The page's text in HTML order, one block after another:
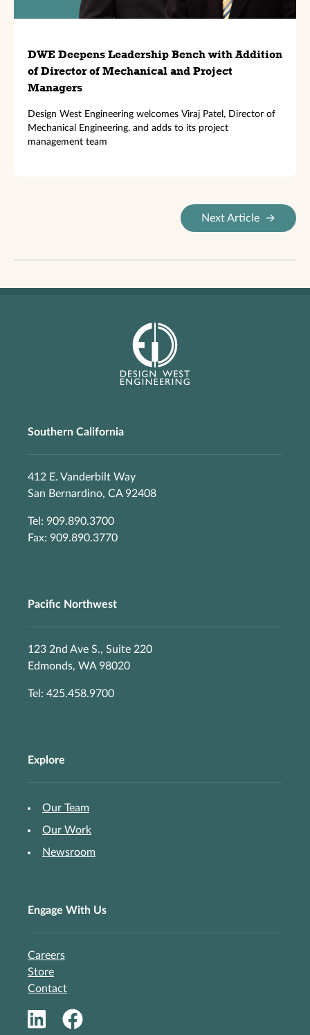
Next Article →
DWE Deepens Leadership Bench with Addition
of Director of Mechanical and Project
Managers
Design West Engineering welcomes Viraj Patel, Director of
Mechanical Engineering, and adds to its project
management team
Southern California
412 E. Vanderbilt Way
San Bernardino, CA 92408
Tel: 909.890.3700
Fax: 909.890.3770
Pacific Northwest
123 2nd Ave S., Suite 220
Edmonds, WA 98020
Tel: 425.458.9700
Explore
Our Team
Our Work
Newsroom
Engage With Us
Careers
Store
Contact